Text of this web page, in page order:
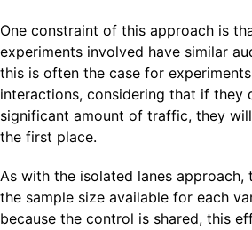
One constraint of this approach is
experiments involved have similar
this is often the case for
interactions, considering that if they
significant amount of traffic, they
the first place.
As with the isolated lanes approach,
the sample size available for each
because the control is shared, this